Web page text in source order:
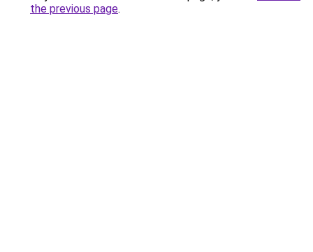
the previous page.